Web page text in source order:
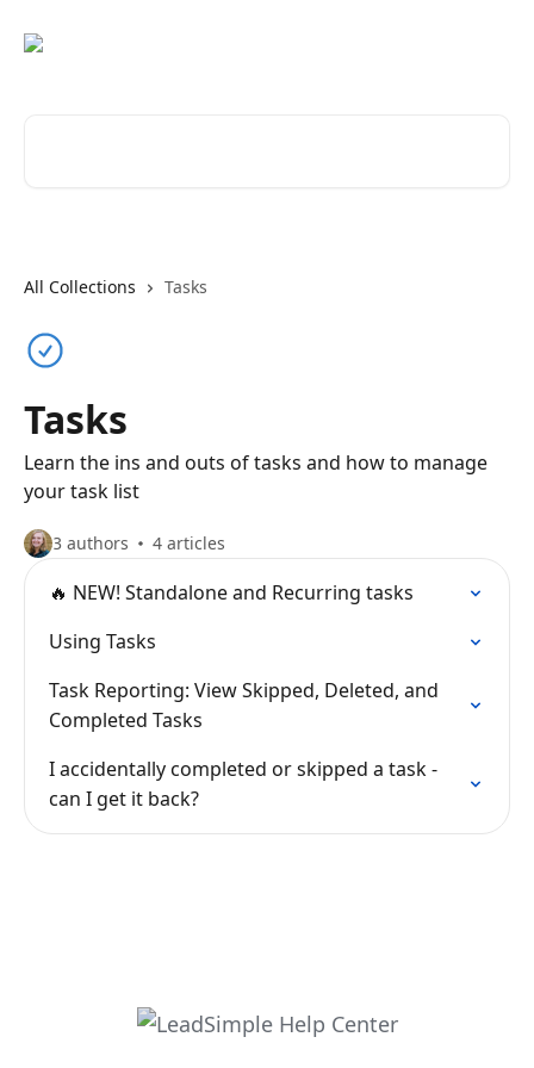
All Collections Tasks
Tasks
Learn the ins and outs of tasks and how to manage
your task list
3 authors 4 articles
🔥 NEW! Standalone and Recurring tasks
Using Tasks
Task Reporting: View Skipped, Deleted, and
Completed Tasks
I accidentally completed or skipped a task -
can I get it back?